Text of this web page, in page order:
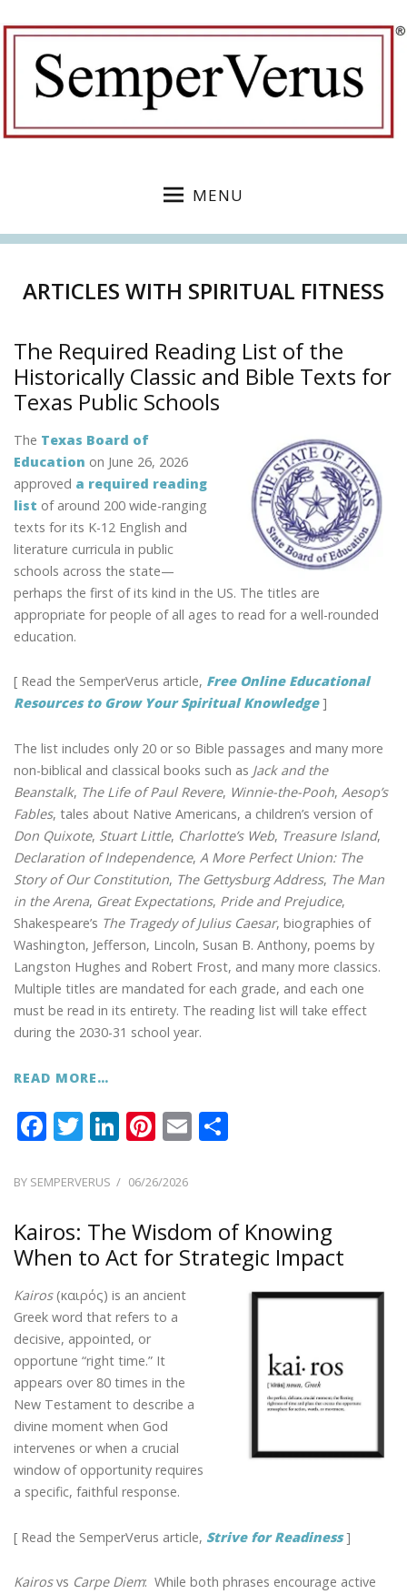
MENU
ARTICLES WITH SPIRITUAL FITNESS
The Required Reading List of the
Historically Classic and Bible Texts for
Texas Public Schools
The Texas Board of
Education on June 26, 2026
approved a required reading
list of around 200 wide-ranging
texts for its K-12 English and
literature curricula in public
schools across the state—
perhaps the first of its kind in the US. The titles are
appropriate for people of all ages to read for a well-rounded
education.
[ Read the SemperVerus article, Free Online Educational
Resources to Grow Your Spiritual Knowledge]
The list includes only 20 or so Bible passages and many more
non-biblical and classical books such as Jack and the
Beanstalk, The Life of Paul Revere, Winnie-the-Pooh, Aesop’s
Fables, tales about Native Americans, a children’s version of
Don Quixote, Stuart Little, Charlotte’s Web, Treasure Island,
Declaration of Independence, A More Perfect Union: The
Story of Our Constitution, The Gettysburg Address, The Man
in the Arena, Great Expectations, Pride and Prejudice,
Shakespeare’s The Tragedy of Julius Caesar, biographies of
Washington, Jefferson, Lincoln, Susan B. Anthony, poems by
Langston Hughes and Robert Frost, and many more classics.
Multiple titles are mandated for each grade, and each one
must be read in its entirety. The reading list will take effect
during the 2030-31 school year.
READ MORE…
F
e
o
o
k
T
itt
er
Li
k
dI
n
Pi
er
st
E
e
BY SEMPERVERUS
POSTED
06/26/2026
Kairos: The Wisdom of Knowing
When to Act for Strategic Impact
Kairos(καιρός) is an ancient
Greek word that refers to a
decisive, appointed, or
opportune “right time.” It
appears over 80 times in the
New Testament to describe a
divine moment when God
intervenes or when a crucial
window of opportunity requires
a specific, faithful response.
[ Read the SemperVerus article, Strive for Readiness]
Kairosvs Carpe Diem: While both phrases encourage active